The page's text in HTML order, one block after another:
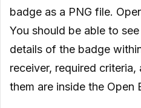
badge as a PNG file.
You should be able to
details of the badge
receiver, required
them are inside the Open